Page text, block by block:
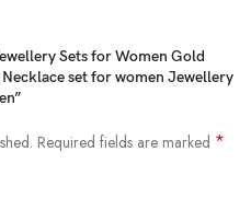
)
Sets for Women Gold
set for women Jewellery
Required fields are marked *